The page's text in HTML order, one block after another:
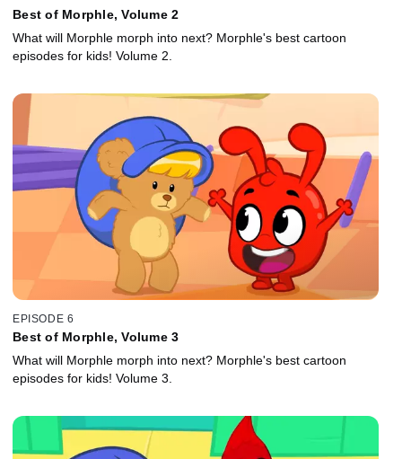
Best of Morphle, Volume 2
What will Morphle morph into next? Morphle's best cartoon
episodes for kids! Volume 2.
EPISODE 6
Best of Morphle, Volume 3
What will Morphle morph into next? Morphle's best cartoon
episodes for kids! Volume 3.